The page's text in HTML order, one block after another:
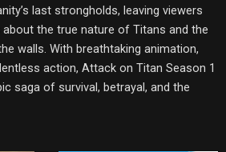
last strongholds, leaving viewers
the true nature of Titans and the
walls. With breathtaking animation,
action, Attack on Titan Season 1
saga of survival, betrayal, and the